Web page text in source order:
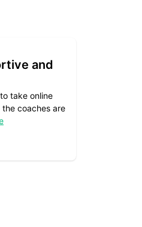
and
take online
the coaches are